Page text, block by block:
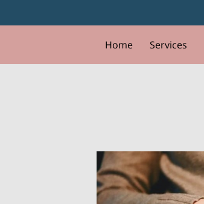
Home Services